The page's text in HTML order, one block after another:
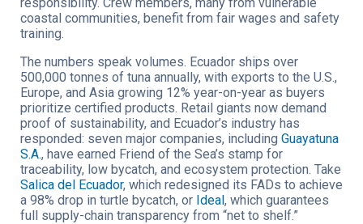
coastal communities, benefit from fair wages and safety
training.
The numbers speak volumes. Ecuador ships over
500,000 tonnes of tuna annually, with exports to the U.S.,
Europe, and Asia growing 12% year-on-year as buyers
prioritize certified products. Retail giants now demand
proof of sustainability, and Ecuador’s industry has
responded: seven major companies, including Guayatuna
S.A., have earned Friend of the Sea’s stamp for
traceability, low bycatch, and ecosystem protection. Take
Salica del Ecuador, which redesigned its FADs to achieve
a 98% drop in turtle bycatch, or Ideal, which guarantees
full supply-chain transparency from “net to shelf.”